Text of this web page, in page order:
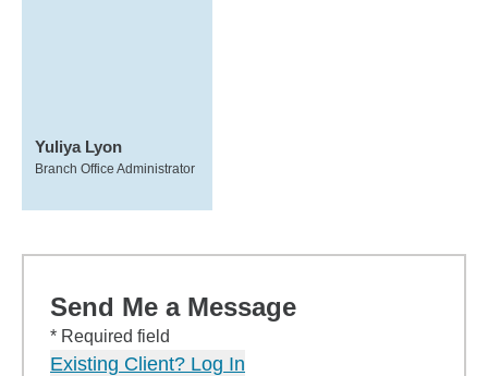
Yuliya Lyon
Branch Office Administrator
Send Me a Message
* Required field
Existing Client? Log In